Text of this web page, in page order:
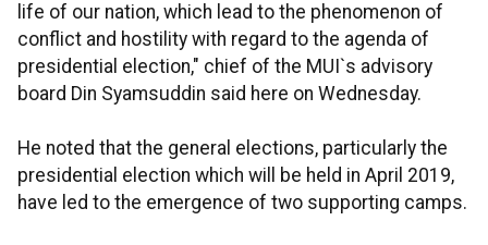
life of our nation, which lead to the phenomenon of
conflict and hostility with regard to the agenda of
presidential election," chief of the MUI`s advisory
board Din Syamsuddin said here on Wednesday.
He noted that the general elections, particularly the
presidential election which will be held in April 2019,
have led to the emergence of two supporting camps.